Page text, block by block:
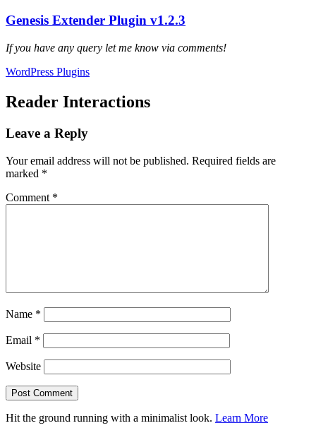
Genesis Extender Plugin v1.2.3
If you have any query let me know via comments!
WordPress Plugins
Reader Interactions
Leave a Reply
Your email address will not be published. Required fields are
marked *
Comment *
Name *
Email *
Website
Hit the ground running with a minimalist look. Learn More